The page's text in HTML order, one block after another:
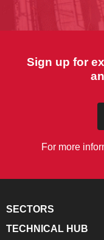
Sign up for
For more
SECTORS
TECHNICAL HUB